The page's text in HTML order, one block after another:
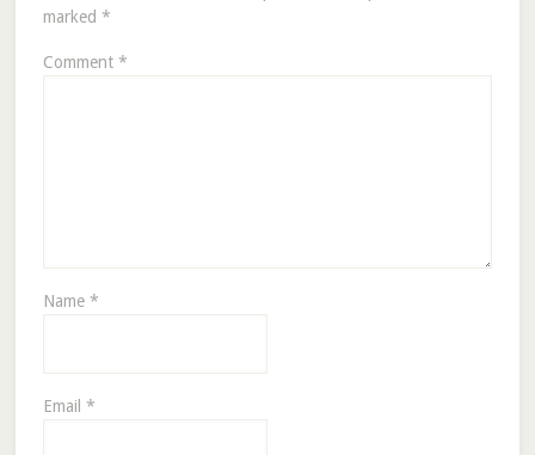
marked *
Comment *
Name *
Email *